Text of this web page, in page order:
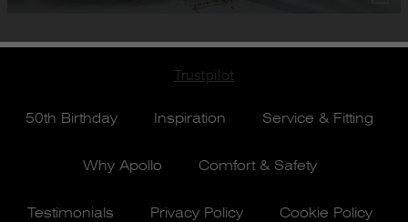
Trustpilot
50th Birthday Inspiration Service & Fitting
Why Apollo Comfort & Safety
Testimonials Privacy Policy Cookie Policy